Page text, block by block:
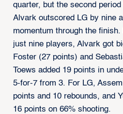
quarter, but the second
Alvark outscored LG by nine
momentum through the
just nine players, Alvark got
Foster (27 points) and
Toews added 19 points in
5-for-7 from 3. For LG,
points and 10 rebounds, and
16 points on 66% shooting.